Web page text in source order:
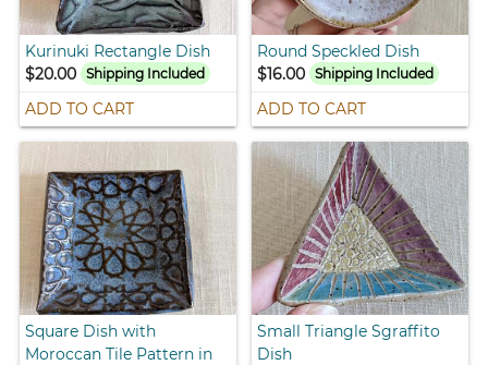
Kurinuki Rectangle Dish
$20.00
Shipping Included
ADD TO CART
Round Speckled Dish
$16.00 Shipping Included
ADD TO CART
Square Dish with
Moroccan Tile Pattern in
Small Triangle Sgraffito
Dish